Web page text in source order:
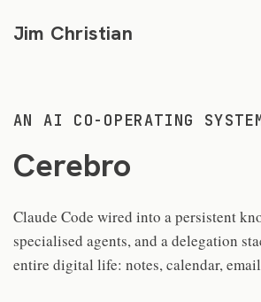
Jim Christian
AN AI CO-OPERATING
Cerebro
Claude Code wired into a persistent
specialised agents, and a delegation
entire digital life: notes, calendar,